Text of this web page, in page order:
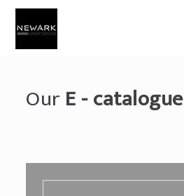
Our E - catalogue